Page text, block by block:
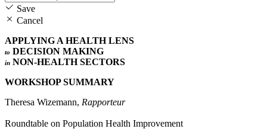
Save
Cancel
APPLYING A HEALTH LENS
to DECISION MAKING
in NON-HEALTH SECTORS
WORKSHOP SUMMARY
Theresa Wizemann, Rapporteur
Roundtable on Population Health Improvement